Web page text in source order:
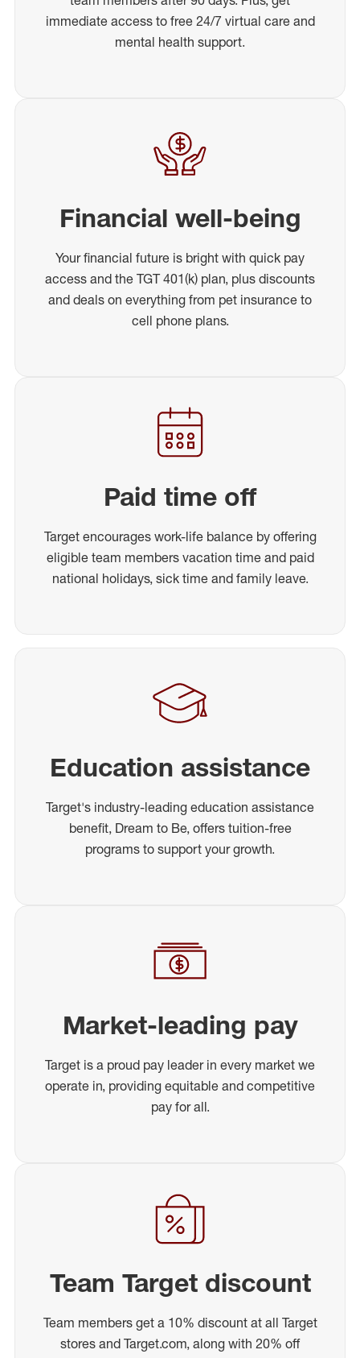
immediate access to free 24/7 virtual care and
mental health support.
Financial well-being
Your financial future is bright with quick pay
access and the TGT 401(k) plan, plus discounts
and deals on everything from pet insurance to
cell phone plans.
Paid time off
Target encourages work-life balance by offering
eligible team members vacation time and paid
national holidays, sick time and family leave.
Education assistance
Target's industry-leading education assistance
benefit, Dream to Be, offers tuition-free
programs to support your growth.
Market-leading pay
Target is a proud pay leader in every market we
operate in, providing equitable and competitive
pay for all.
Team Target discount
Team members get a 10% discount at all Target
stores and Target.com, along with 20% off